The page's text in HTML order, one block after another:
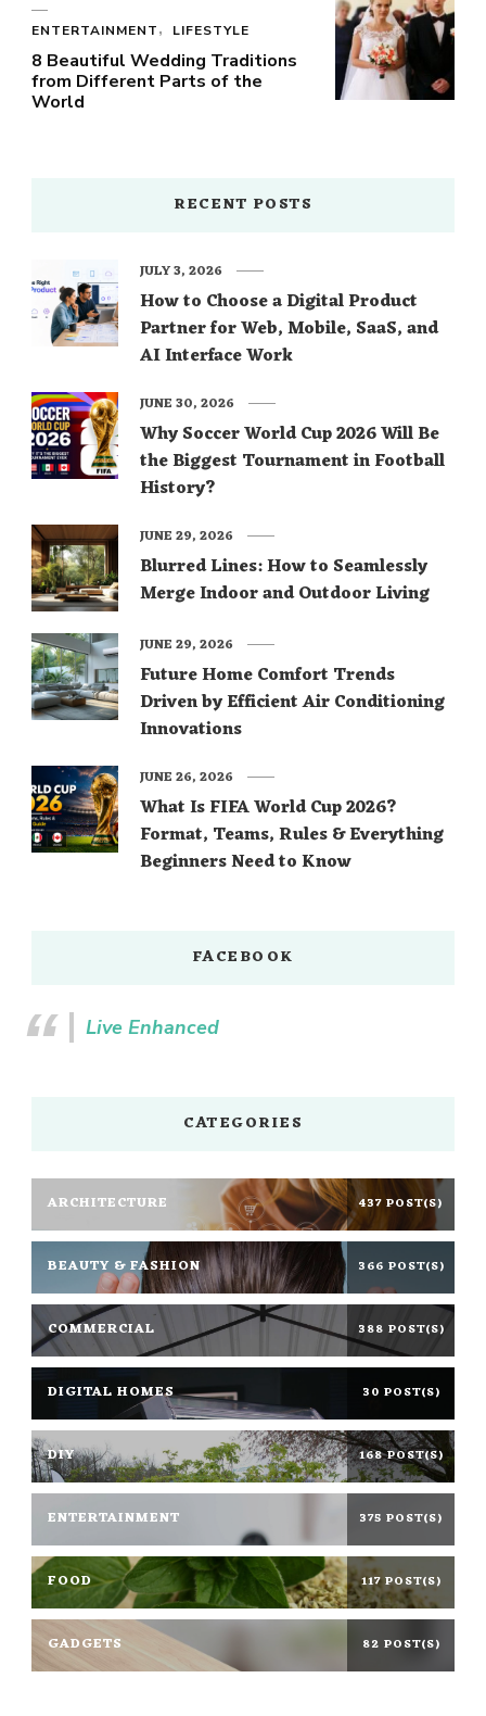
ENTERTAINMENT LIFESTYLE
8 Beautiful Wedding Traditions
from Different Parts of the
World
RECENT POSTS
How to Choose a Digital Product
Partner for Web, Mobile, SaaS, and
AI Interface Work
JULY 3, 2026
Why Soccer World Cup 2026 Will Be
the Biggest Tournament in Football
History?
JUNE 30, 2026
Blurred Lines: How to Seamlessly
Merge Indoor and Outdoor Living
JUNE 29, 2026
Future Home Comfort Trends
Driven by Efficient Air Conditioning
Innovations
JUNE 29, 2026
What Is FIFA World Cup 2026?
Format, Teams, Rules & Everything
Beginners Need to Know
JUNE 26, 2026
FACEBOOK
Live Enhanced
CATEGORIES
ARCHITECTURE 437 POST(S)
BEAUTY & FASHION 366 POST(S)
COMMERCIAL 388 POST(S)
DIGITAL HOMES 30 POST(S)
DIY 168 POST(S)
ENTERTAINMENT 375 POST(S)
FOOD 117 POST(S)
GADGETS 82 POST(S)